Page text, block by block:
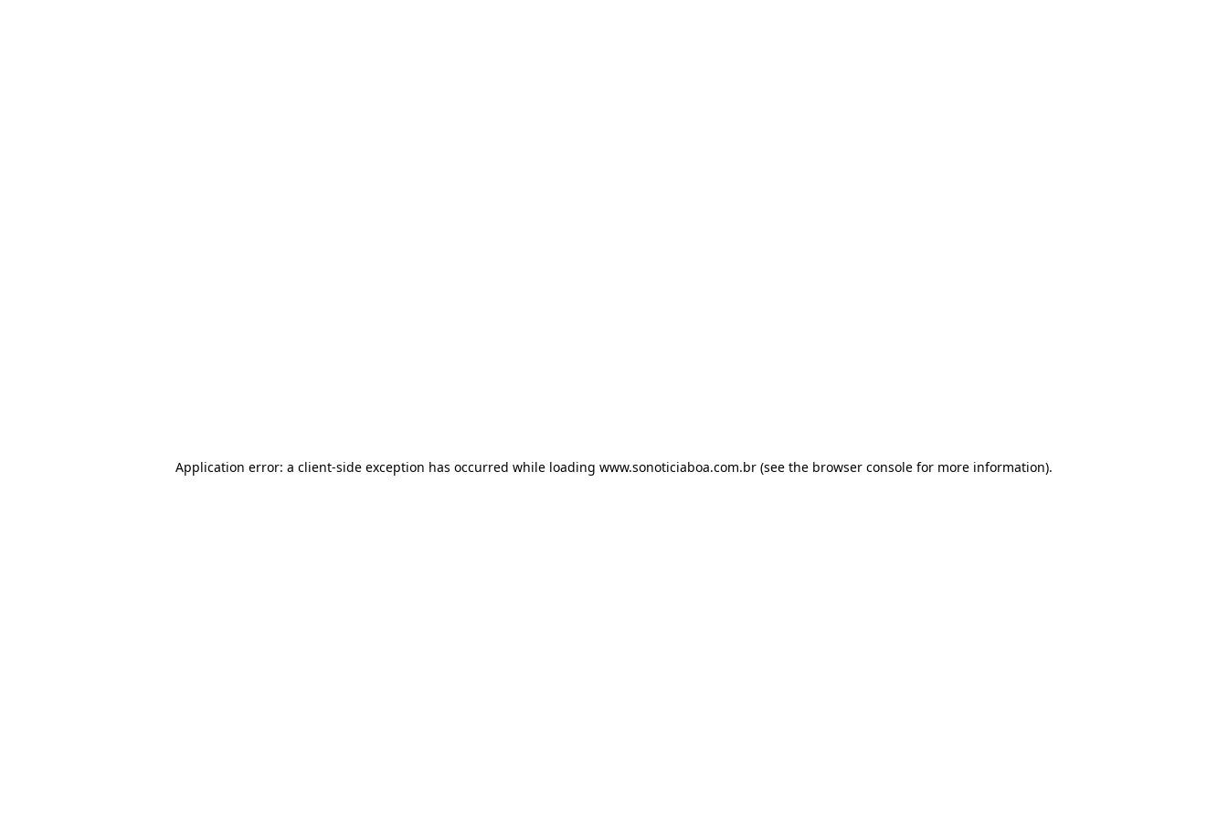
Application error: a client-side exception has occurred while loading www.sonoticiaboa.com.br (see the browser console for more information).